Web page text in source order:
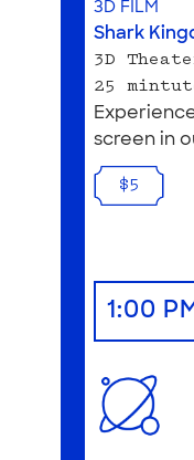
3D FILM
Shark
3D
25
screen in
$5
1:00 PM